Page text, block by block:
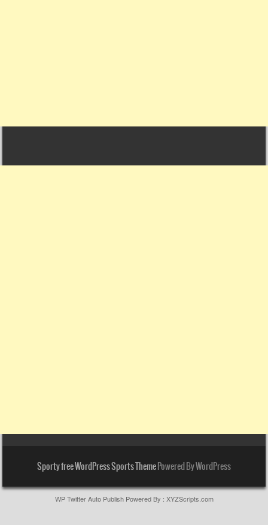
Sporty free WordPress Sports ThemePowered By WordPress
WP Twitter Auto PublishPowered By : XYZScripts.com